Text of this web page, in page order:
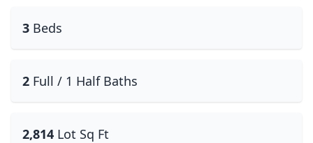
3 Beds
2 Full / 1 Half Baths
2,814 Lot Sq Ft